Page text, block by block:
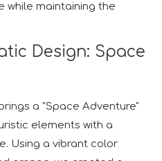
while maintaining the
Design: Space
a "Space Adventure"
elements with a
Using a vibrant color